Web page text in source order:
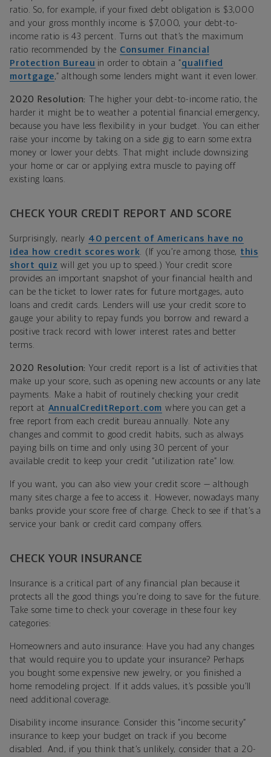
ratio. So, for example, if your fixed debt obligation is $3,000
and your gross monthly income is $7,000, your debt-to-
income ratio is 43 percent. Turns out that’s the maximum
ratio recommended by the Consumer Financial
Protection Bureau in order to obtain a “qualified
mortgage,” although some lenders might want it even lower.
2020 Resolution: The higher your debt-to-income ratio, the
harder it might be to weather a potential financial emergency,
because you have less flexibility in your budget. You can either
raise your income by taking on a side gig to earn some extra
money or lower your debts. That might include downsizing
your home or car or applying extra muscle to paying off
existing loans.
CHECK YOUR CREDIT REPORT AND SCORE
Surprisingly, nearly 40 percent of Americans have no
idea how credit scores work . (If you’re among those, this
short quiz will get you up to speed.) Your credit score
provides an important snapshot of your financial health and
can be the ticket to lower rates for future mortgages, auto
loans and credit cards. Lenders will use your credit score to
gauge your ability to repay funds you borrow and reward a
positive track record with lower interest rates and better
terms.
2020 Resolution: Your credit report is a list of activities that
make up your score, such as opening new accounts or any late
payments. Make a habit of routinely checking your credit
report at AnnualCreditReport.com where you can get a
free report from each credit bureau annually. Note any
changes and commit to good credit habits, such as always
paying bills on time and only using 30 percent of your
available credit to keep your credit “utilization rate” low.
If you want, you can also view your credit score — although
many sites charge a fee to access it. However, nowadays many
banks provide your score free of charge. Check to see if that’s a
service your bank or credit card company offers.
CHECK YOUR INSURANCE
Insurance is a critical part of any financial plan because it
protects all the good things you’re doing to save for the future.
Take some time to check your coverage in these four key
categories:
Homeowners and auto insurance: Have you had any changes
that would require you to update your insurance? Perhaps
you bought some expensive new jewelry, or you finished a
home remodeling project. If it adds values, it’s possible you’ll
need additional coverage.
Disability income insurance: Consider this “income security”
insurance to keep your budget on track if you become
disabled. And, if you think that’s unlikely, consider that a 20-